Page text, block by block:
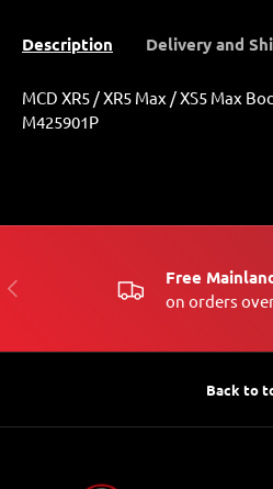
Description Delivery and
MCD XR5 / XR5 Max / XS5 Max
M425901P
PREVIOUS Free
on orders
Back to